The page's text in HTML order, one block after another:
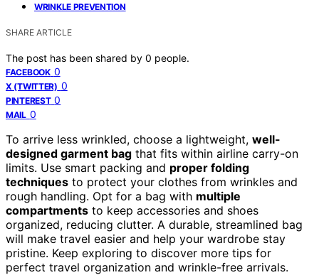
WRINKLE PREVENTION
SHARE ARTICLE
The post has been shared by 0 people.
FACEBOOK 0
X (TWITTER) 0
PINTEREST 0
MAIL 0
To arrive less wrinkled, choose a lightweight, well-
designed garment bag that fits within airline carry-on
limits. Use smart packing and proper folding
techniques to protect your clothes from wrinkles and
rough handling. Opt for a bag with multiple
compartments to keep accessories and shoes
organized, reducing clutter. A durable, streamlined bag
will make travel easier and help your wardrobe stay
pristine. Keep exploring to discover more tips for
perfect travel organization and wrinkle-free arrivals.